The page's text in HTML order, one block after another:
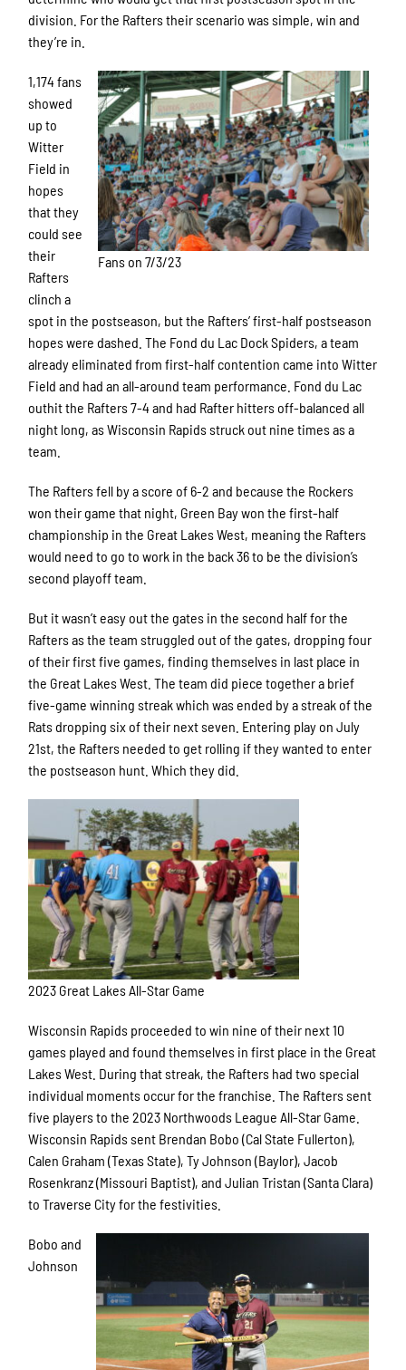
division. For the Rafters their scenario was simple, win and
they’re in.
Fans on 7/3/23
1,174 fans
showed
up to
Witter
Field in
hopes
that they
could see
their
Rafters
clinch a
spot in the postseason, but the Rafters’ first-half postseason
hopes were dashed. The Fond du Lac Dock Spiders, a team
already eliminated from first-half contention came into Witter
Field and had an all-around team performance. Fond du Lac
outhit the Rafters 7-4 and had Rafter hitters off-balanced all
night long, as Wisconsin Rapids struck out nine times as a
team.
The Rafters fell by a score of 6-2 and because the Rockers
won their game that night, Green Bay won the first-half
championship in the Great Lakes West, meaning the Rafters
would need to go to work in the back 36 to be the division’s
second playoff team.
But it wasn’t easy out the gates in the second half for the
Rafters as the team struggled out of the gates, dropping four
of their first five games, finding themselves in last place in
the Great Lakes West. The team did piece together a brief
five-game winning streak which was ended by a streak of the
Rats dropping six of their next seven. Entering play on July
21st, the Rafters needed to get rolling if they wanted to enter
the postseason hunt. Which they did.
2023 Great Lakes All-Star Game
Wisconsin Rapids proceeded to win nine of their next 10
games played and found themselves in first place in the Great
Lakes West. During that streak, the Rafters had two special
individual moments occur for the franchise. The Rafters sent
five players to the 2023 Northwoods League All-Star Game.
Wisconsin Rapids sent Brendan Bobo (CalState Fullerton),
Calen Graham (Texas State), Ty Johnson (Baylor), Jacob
Rosenkranz (Missouri Baptist), and Julian Tristan (Santa Clara)
to Traverse City for the festivities.
Bobo and
Johnson